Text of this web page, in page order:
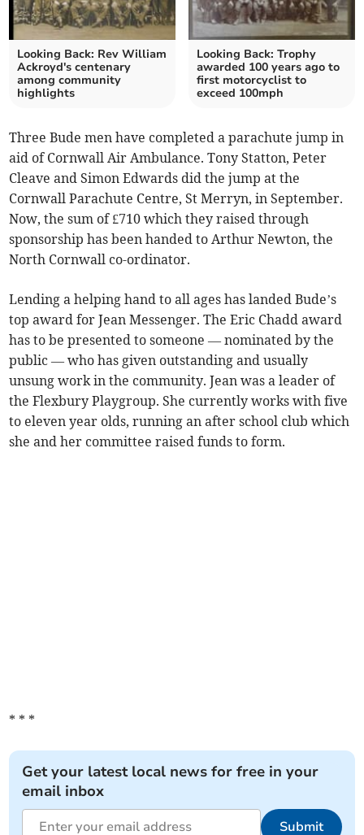
Looking Back: Rev William
Ackroyd's centenary
among community
highlights
Looking Back: Trophy
awarded 100 years ago to
first motorcyclist to
exceed 100mph
Three Bude men have completed a parachute jump in
aid of Cornwall Air Ambulance. Tony Statton, Peter
Cleave and Simon Edwards did the jump at the
Cornwall Parachute Centre, St Merryn, in September.
Now, the sum of £710 which they raised through
sponsorship has been handed to Arthur Newton, the
North Cornwall co-ordinator.
Lending a helping hand to all ages has landed Bude’s
top award for Jean Messenger. The Eric Chadd award
has to be presented to someone — nominated by the
public — who has given outstanding and usually
unsung work in the community. Jean was a leader of
the Flexbury Playgroup. She currently works with five
to eleven year olds, running an after school club which
she and her committee raised funds to form.
* * *
Get your latest local news for free in your
email inbox
Submit